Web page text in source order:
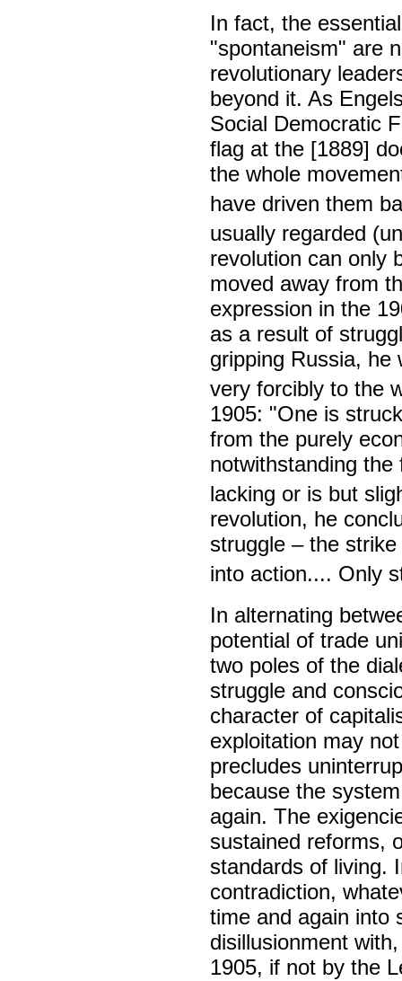
In fact, the
"spontaneism" are
revolutionary
beyond it. As
Social Democratic
flag at the [1889]
the whole
have driven them
usually regarded
revolution can only
moved away from
expression in the
as a result of
gripping Russia, he
very forcibly to the
1905: "One is
from the purely
notwithstanding
lacking or is but
revolution, he
struggle – the
into action.... Only
In alternating
potential of trade
two poles of the
struggle and
character of
exploitation may
precludes
because the
again. The
sustained reforms,
standards of living.
contradiction,
time and again into
disillusionment
1905, if not by the